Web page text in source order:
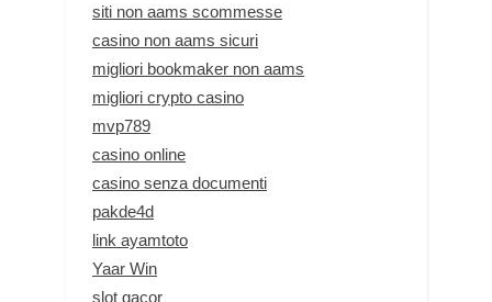
siti non aams scommesse
casino non aams sicuri
migliori bookmaker non aams
migliori crypto casino
mvp789
casino online
casino senza documenti
pakde4d
link ayamtoto
Yaar Win
slot gacor